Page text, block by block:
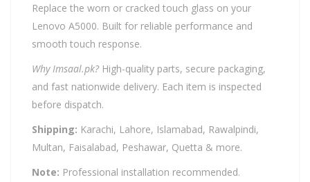
Replace the worn or cracked touch glass on your
Lenovo A5000. Built for reliable performance and
smooth touch response.
Why Imsaal.pk? High-quality parts, secure packaging,
and fast nationwide delivery. Each item is inspected
before dispatch.
Shipping: Karachi, Lahore, Islamabad, Rawalpindi,
Multan, Faisalabad, Peshawar, Quetta & more.
Note: Professional installation recommended.